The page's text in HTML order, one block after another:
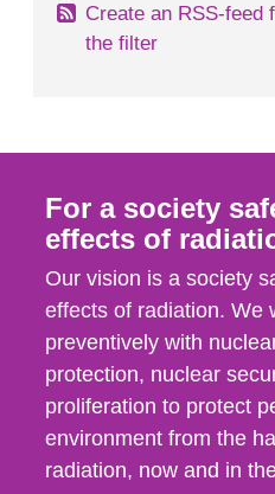
Create an RSS-feed
the filter
For a society
effects of
Our vision is a society
effects of radiation. We
preventively with
protection, nuclear
proliferation to protect
environment from the
radiation, now and in